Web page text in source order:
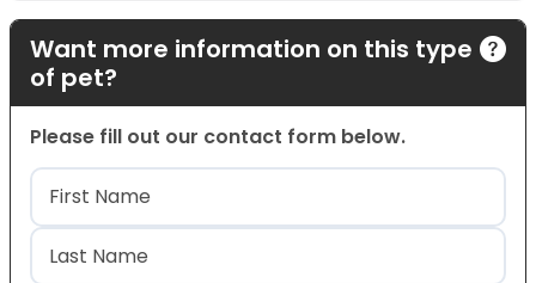
Want more information on this type
of pet?
Please fill out our contact form below.
Name(Required)
First